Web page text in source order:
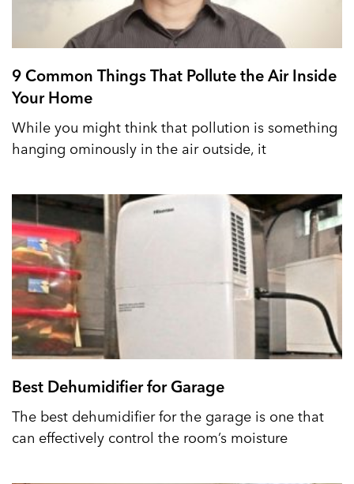
9 Common Things That Pollute the Air Inside
Your Home
While you might think that pollution is something
hanging ominously in the air outside, it
Best Dehumidifier for Garage
The best dehumidifier for the garage is one that
can effectively control the room’s moisture